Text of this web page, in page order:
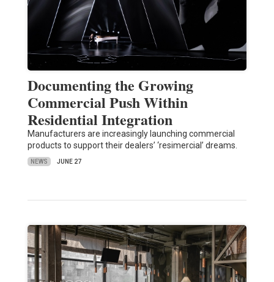
Documenting the Growing
Commercial Push Within
Residential Integration
Manufacturers are increasingly launching commercial
products to support their dealers’ ‘resimercial’ dreams.
NEWS JUNE 27